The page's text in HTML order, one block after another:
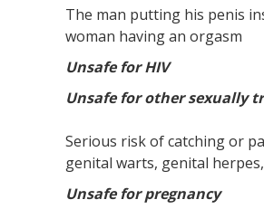
The man putting his penis
woman having an orgasm
Unsafe for HIV
Unsafe for other sexually
Serious risk of catching or
genital warts, genital
Unsafe for pregnancy